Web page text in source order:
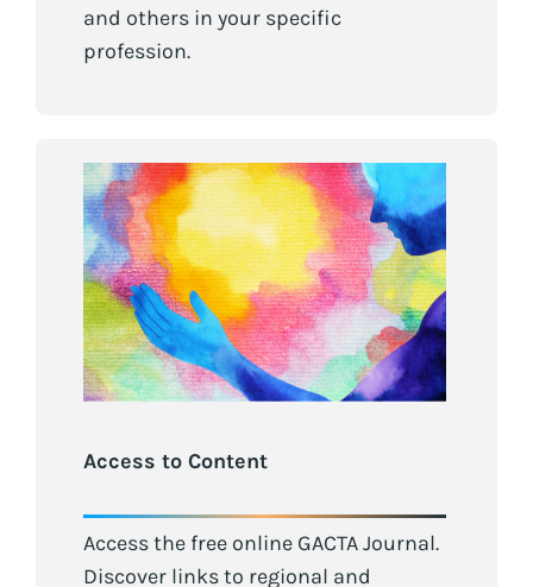
and others in your specific
profession.
Access to Content
Access the free online GACTA Journal.
Discover links to regional and